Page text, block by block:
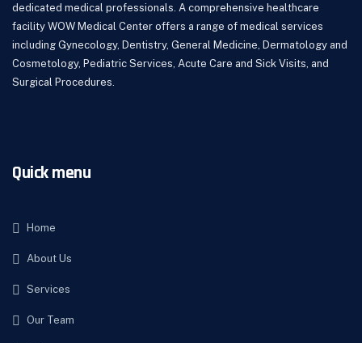
dedicated medical professionals. A comprehensive healthcare
facility WOW Medical Center offers a range of medical services
including Gynecology, Dentistry, General Medicine, Dermatology and
Cosmetology, Pediatric Services, Acute Care and Sick Visits, and
Surgical Procedures.
Quick menu
Home
About Us
Services
Our Team